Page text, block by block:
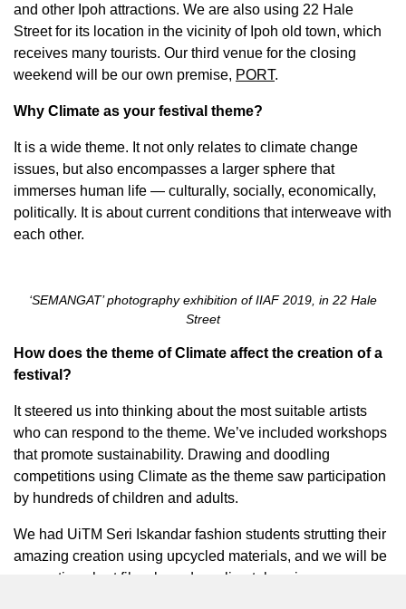
and other Ipoh attractions. We are also using 22 Hale
Street for its location in the vicinity of Ipoh old town, which
receives many tourists. Our third venue for the closing
weekend will be our own premise, PORT.
Why Climate as your festival theme?
It is a wide theme. It not only relates to climate change
issues, but also encompasses a larger sphere that
immerses human life — culturally, socially, economically,
politically. It is about current conditions that interweave with
each other.
‘SEMANGAT’ photography exhibition of IIAF 2019, in 22 Hale
Street
How does the theme of Climate affect the creation of a
festival?
It steered us into thinking about the most suitable artists
who can respond to the theme. We’ve included workshops
that promote sustainability. Drawing and doodling
competitions using Climate as the theme saw participation
by hundreds of children and adults.
We had UiTM Seri Iskandar fashion students strutting their
amazing creation using upcycled materials, and we will be
presenting short films based on climatology issues.